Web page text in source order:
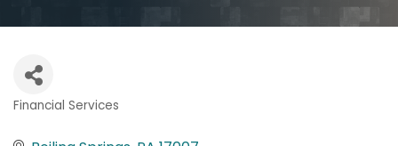
Financial Services